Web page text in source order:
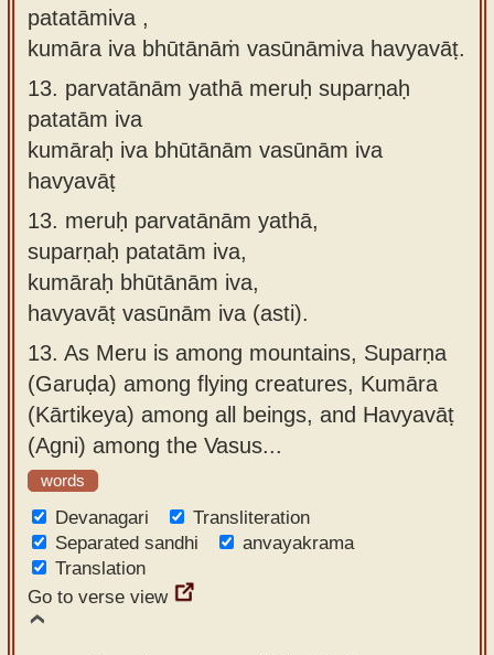
patatāmiva ,
kumāra iva bhūtānāṁ vasūnāmiva havyavāṭ.
13. parvatānām yathā meruḥ suparṇaḥ
patatām iva
kumāraḥ iva bhūtānām vasūnām iva
havyavāṭ
13. meruḥ parvatānām yathā,
suparṇaḥ patatām iva,
kumāraḥ bhūtānām iva,
havyavāṭ vasūnām iva (asti).
13. As Meru is among mountains, Suparṇa
(Garuḍa) among flying creatures, Kumāra
(Kārtikeya) among all beings, and Havyavāṭ
(Agni) among the Vasus...
words
Devanagari
Transliteration
Separated sandhi
anvayakrama
Translation
Go to verse view